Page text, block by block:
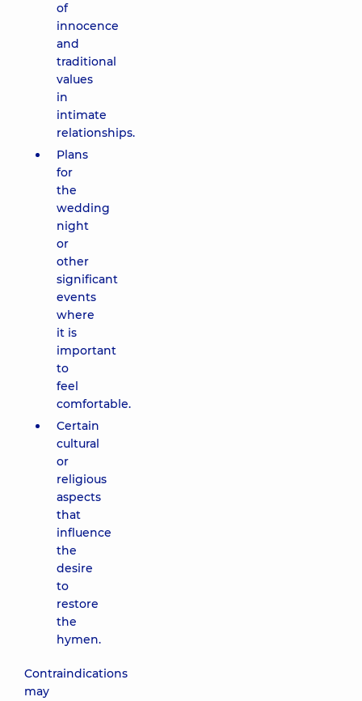
of
innocence
and
traditional
values
in
intimate
relationships.
Plans
for
the
wedding
night
or
other
significant
events
where
it is
important
to
feel
comfortable.
Certain
cultural
or
religious
aspects
that
influence
the
desire
to
restore
the
hymen.
Contraindications
may